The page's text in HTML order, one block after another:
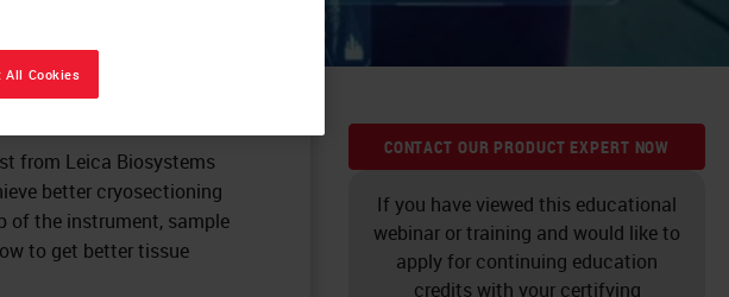
from Leica Biosystems
better cryosectioning
of the instrument, sample
to get better tissue
CONTACT OUR PRODUCT EXPERT NOW
If you have viewed this educational
webinar or training and would like to
apply for continuing education
credits with your certifying
All Cookies